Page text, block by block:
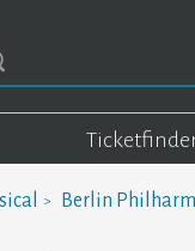
Berlin